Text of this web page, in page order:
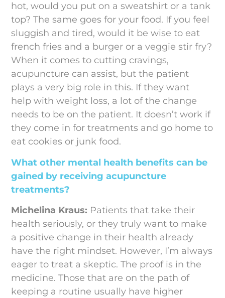
hot, would you put on a sweatshirt or a tank
top? The same goes for your food. If you feel
sluggish and tired, would it be wise to eat
french fries and a burger or a veggie stir fry?
When it comes to cutting cravings,
acupuncture can assist, but the patient
plays a very big role in this. If they want
help with weight loss, a lot of the change
needs to be on the patient. It doesn’t work if
they come in for treatments and go home to
eat cookies or junk food.
What other mental health benefits can be
gained by receiving acupuncture
treatments?
Michelina Kraus: Patients that take their
health seriously, or they truly want to make
a positive change in their health already
have the right mindset. However, I’m always
eager to treat a skeptic. The proof is in the
medicine. Those that are on the path of
keeping a routine usually have higher